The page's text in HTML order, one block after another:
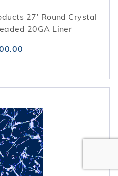
27' Round Crystal
20GA Liner